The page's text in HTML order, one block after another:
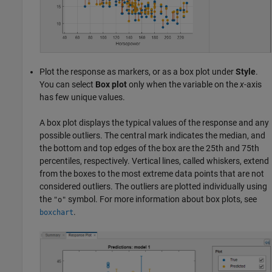
Plot the response as markers, or as a box plot underStyle.
You can select Box plotonly when the variable on thex-axis
has few unique values.
A box plot displays the typical values of the response and any
possible outliers. The central mark indicates the median, and
the bottom and top edges of the box are the 25th and 75th
percentiles, respectively. Vertical lines, called whiskers, extend
from the boxes to the most extreme data points that are not
considered outliers. The outliers are plotted individually using
the "o" symbol. For more information about box plots, see
boxchart.